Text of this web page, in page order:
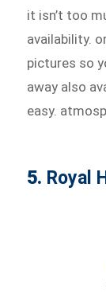
it isn’t too
availability.
pictures so
away also
easy.
5. Royal